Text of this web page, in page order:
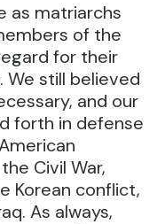
as matriarchs
of the
for their
We still believed
and our
forth in defense
Civil War,
Korean conflict,
As always,